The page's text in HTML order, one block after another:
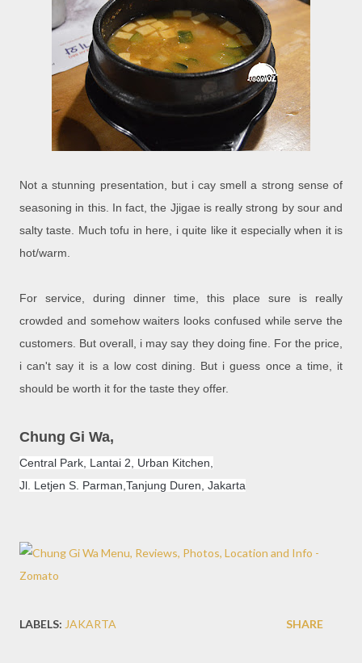
Not a stunning presentation, but i cay smell a strong sense of
seasoning in this. In fact, the Jjigae is really strong by sour and
salty taste. Much tofu in here, i quite like it especially when it is
hot/warm.
For service, during dinner time, this place sure is really
crowded and somehow waiters looks confused while serve the
customers. But overall, i may say they doing fine. For the price,
i can't say it is a low cost dining. But i guess once a time, it
should be worth it for the taste they offer.
Chung Gi Wa,
Central Park, Lantai 2, Urban Kitchen,
Jl. Letjen S. Parman,Tanjung Duren, Jakarta
LABELS: JAKARTA SHARE